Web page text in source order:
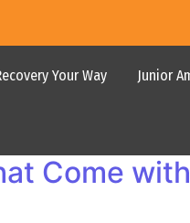
Your Way Junior
Come